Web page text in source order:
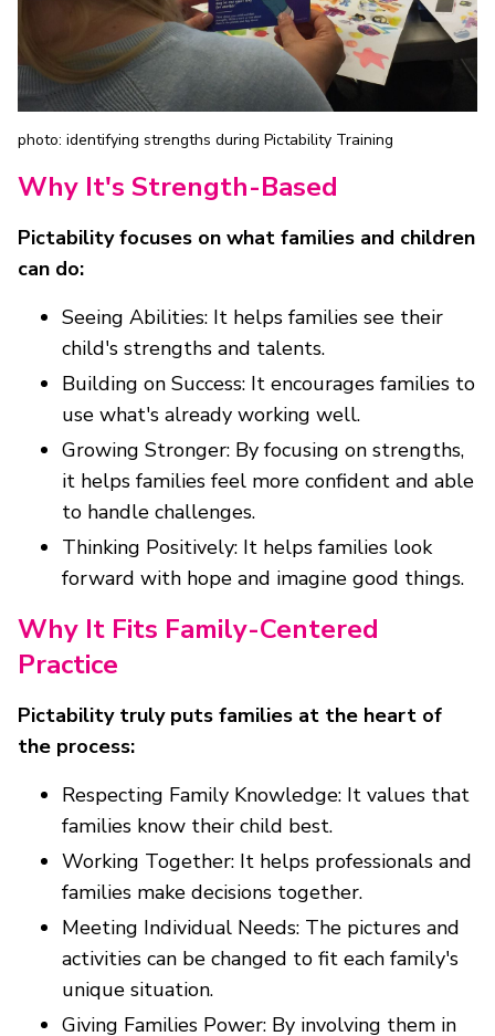
photo: identifying strengths during Pictability Training
Why It's Strength-Based
Pictability focuses on what families and children
can do:
Seeing Abilities: It helps families see their
child's strengths and talents.
Building on Success: It encourages families to
use what's already working well.
Growing Stronger: By focusing on strengths,
it helps families feel more confident and able
to handle challenges.
Thinking Positively: It helps families look
forward with hope and imagine good things.
Why It Fits Family-Centered
Practice
Pictability truly puts families at the heart of
the process:
Respecting Family Knowledge: It values that
families know their child best.
Working Together: It helps professionals and
families make decisions together.
Meeting Individual Needs: The pictures and
activities can be changed to fit each family's
unique situation.
Giving Families Power: By involving them in